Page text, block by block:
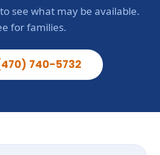
see what may be available.
for families.
740-5732